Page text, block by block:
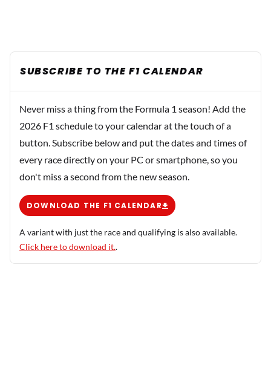
SUBSCRIBE TO THE F1 CALENDAR
Never miss a thing from the Formula 1 season! Add the
2026 F1 schedule to your calendar at the touch of a
button. Subscribe below and put the dates and times of
every race directly on your PC or smartphone, so you
don't miss a second from the new season.
DOWNLOAD THE F1 CALENDAR
A variant with just the race and qualifying is also available.
Click here to download it..